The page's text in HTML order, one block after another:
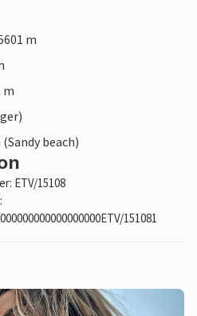
m
m
beach)
ETV/15108
151081